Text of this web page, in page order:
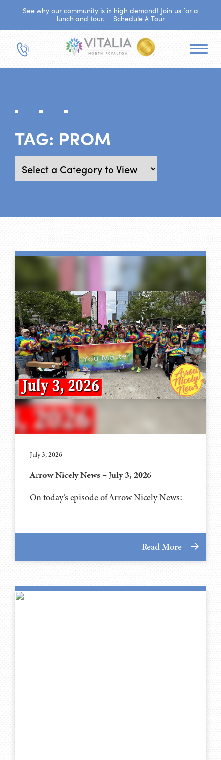
See why our community is in high demand! Join us for a
lunch and tour.
Schedule A Tour
TAG: PROM
July 3, 2026
Arrow Nicely News – July 3, 2026
On today’s episode of Arrow Nicely News:
Read More